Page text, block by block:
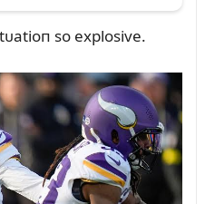
so explosive.